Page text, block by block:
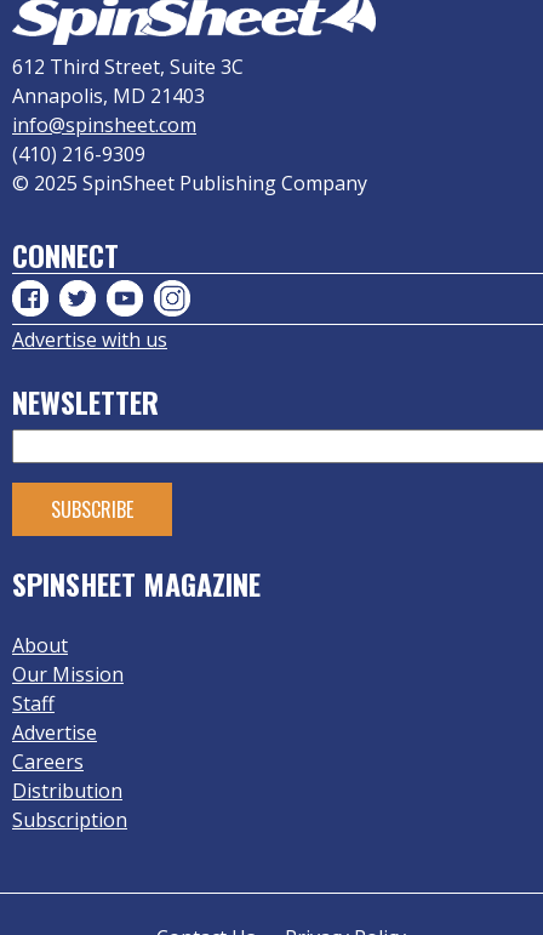
612 Third Street, Suite 3C
Annapolis, MD 21403
info@spinsheet.com
(410) 216-9309
© 2025 SpinSheet Publishing Company
CONNECT
Advertise with us
NEWSLETTER
SPINSHEET MAGAZINE
About
Our Mission
Staff
Advertise
Careers
Distribution
Subscription